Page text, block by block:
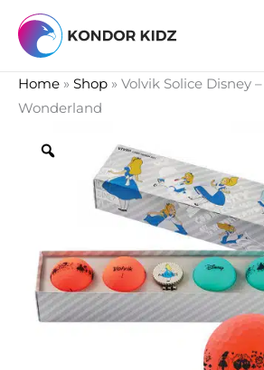
content
Home » Shop » Volvik Solice Disney
Wonderland